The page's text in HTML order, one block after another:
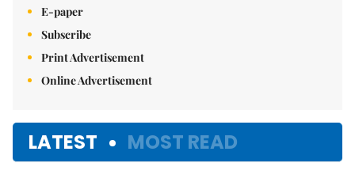
E-paper
Subscribe
Print Advertisement
Online Advertisement
LATEST MOST READ